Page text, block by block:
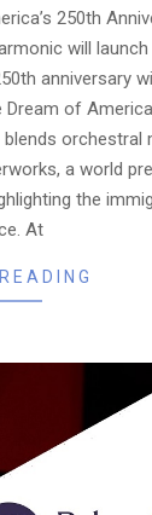
250th
will
anniversary
of
orchestral
a world
the
At